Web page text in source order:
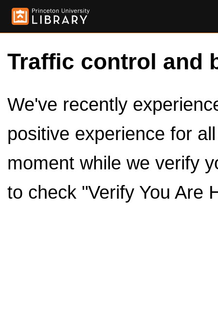
Traffic control and
We've recently
positive experience for
moment while we verify
to check "Verify You Are